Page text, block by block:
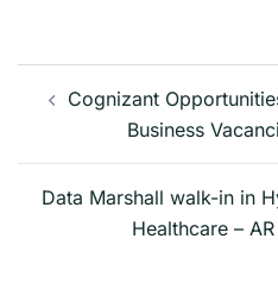
Post
navigation
Cognizant
Business
Data Marshall walk-in in
Healthcare –